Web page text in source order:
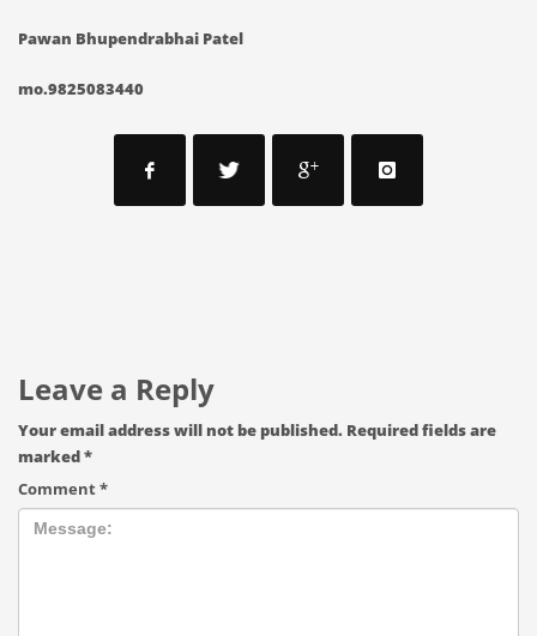
Pawan Bhupendrabhai Patel
mo.9825083440
Leave a Reply
Your email address will not be published. Required fields are
marked*
Comment*